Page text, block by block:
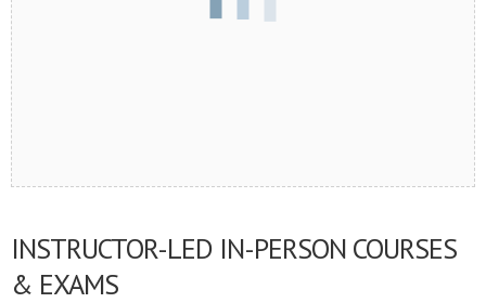
INSTRUCTOR-LED IN-PERSON COURSES
& EXAMS